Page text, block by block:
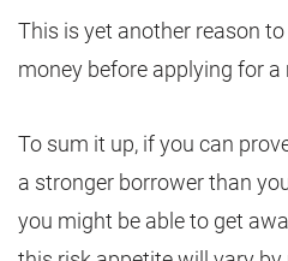
This is yet another reason
money before applying for a
To sum it up, if you can
a stronger borrower than
you might be able to get